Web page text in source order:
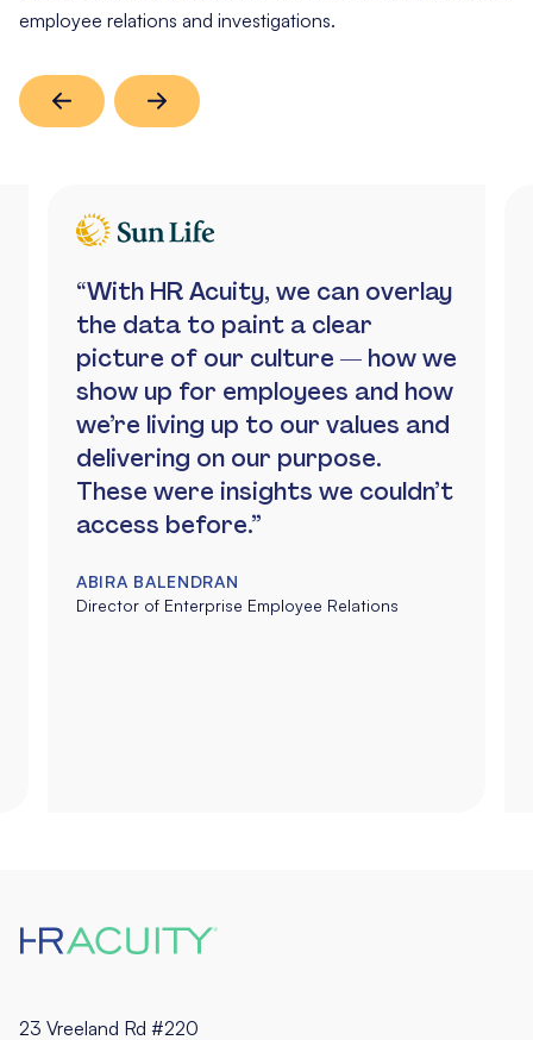
employee relations and investigations.
“With HR Acuity, we can overlay
the data to paint a clear
picture of our culture — how we
show up for employees and how
we’re living up to our values and
delivering on our purpose.
These were insights we couldn’t
access before.”
ABIRA BALENDRAN
Director of Enterprise Employee Relations
23 Vreeland Rd #220